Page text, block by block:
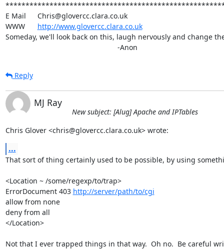
E Mail	Chris@glovercc.clara.co.uk
WWW http://www.glovercc.clara.co.uk
Someday, we'll look back on this, laugh nervously and change
							-Anon
Reply
MJ Ray
New subject: [Alug] Apache and IPTables
Chris Glover <chris@glovercc.clara.co.uk> wrote:
...
That sort of thing certainly used to be possible, by using
<Location ~ /some/regexp/to/trap>
ErrorDocument 403 http://server/path/to/cgi
allow from none
deny from all
</Location>
Not that I ever trapped things in that way.  Oh no.  Be careful